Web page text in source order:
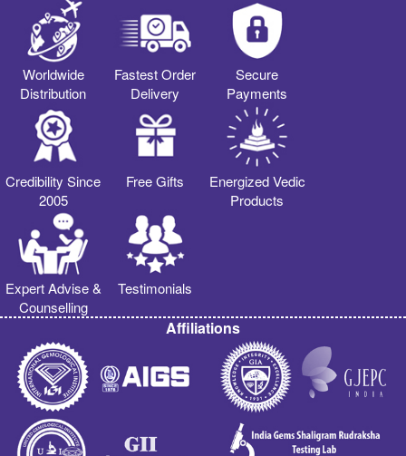
Worldwide
Distribution
Fastest Order
Delivery
Secure
Payments
Credibility Since
2005
Free Gifts
Energized Vedic
Products
Expert Advise &
Counselling
Testimonials
Affiliations